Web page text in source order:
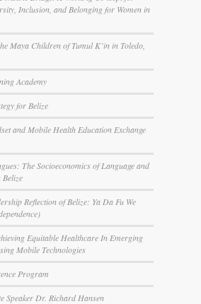
Inclusion, and Belonging for Women in
Maya Children of Tumul K’in in Toledo,
Academy
for Belize
and Mobile Health Education Exchange
The Socioeconomics of Language and
Belize
Reflection of Belize: Ya Da Fu We
Equitable Healthcare In Emerging
Mobile Technologies
Program
Speaker Dr. Richard Hansen